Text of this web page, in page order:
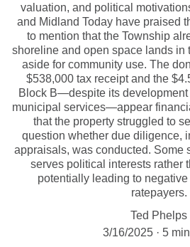
valuation, and political
and Midland Today have praised
to mention that the Township
shoreline and open space lands in
aside for community use. The
$538,000 tax receipt and the
Block B—despite its
municipal services—appear
that the property struggled to
question whether due diligence,
appraisals, was conducted. Some
serves political interests rather
potentially leading to
ratepayers.
Ted Phelps
3/16/2025
5